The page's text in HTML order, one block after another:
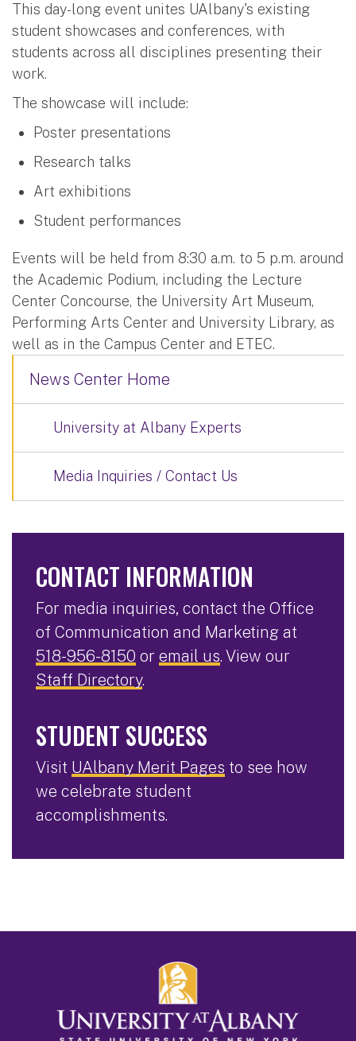
This day-long event unites UAlbany's existing
student showcases and conferences, with
students across all disciplines presenting their
work.
The showcase will include:
Poster presentations
Research talks
Art exhibitions
Student performances
Events will be held from 8:30 a.m. to 5 p.m. around
the Academic Podium, including the Lecture
Center Concourse, the University Art Museum,
Performing Arts Center and University Library, as
well as in the Campus Center and ETEC.
News Center Home
University at Albany Experts
Media Inquiries / Contact Us
CONTACT INFORMATION
For media inquiries, contact the Office
of Communication and Marketing at
518-956-8150 or email us. View our
Staff Directory.
STUDENT SUCCESS
Visit UAlbany Merit Pages to see how
we celebrate student
accomplishments.